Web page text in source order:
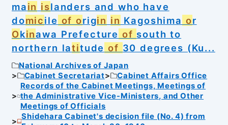
main islanders and who have
domicile of origin in Kagoshima or
Okinawa Prefecture of south to
northern latitude of 30 degrees (Ku...
National Archives of Japan
Cabinet Secretariat
Cabinet Affairs Office
Records of the Cabinet Meetings, Meetings of
the Administrative Vice-Ministers, and Other
Meetings of Officials
Shidehara Cabinet's decision file (No. 4) from